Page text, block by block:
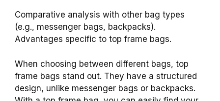
Comparative analysis with other bag types
(e.g., messenger bags, backpacks).
Advantages specific to top frame bags.
When choosing between different bags, top
frame bags stand out. They have a structured
design, unlike messenger bags or backpacks.